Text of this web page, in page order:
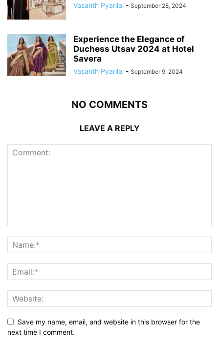
Vasanth Pyarilal - September 28, 2024
Experience the Elegance of
Duchess Utsav 2024 at Hotel
Savera
Vasanth Pyarilal - September 9, 2024
NO COMMENTS
LEAVE A REPLY
Save my name, email, and website in this browser for the
next time I comment.